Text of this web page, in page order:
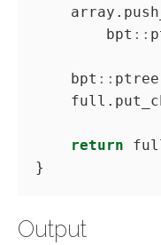
        bpt
::
    bpt
::
return
Output